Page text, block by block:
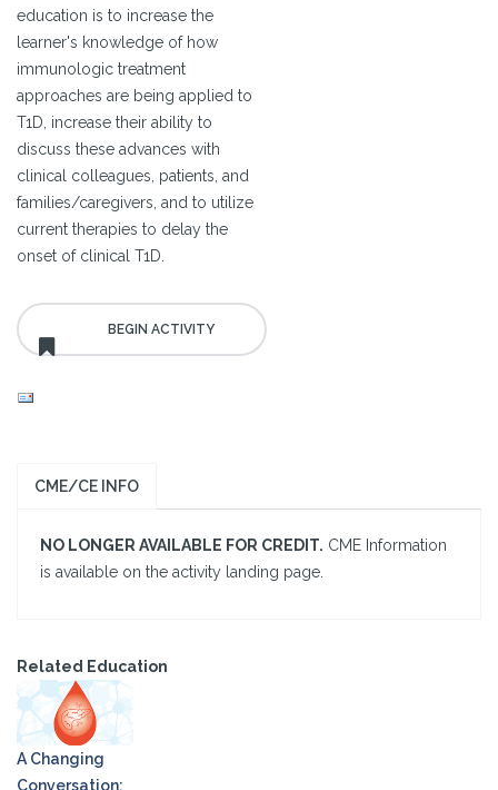
education is to increase the
learner's knowledge of how
immunologic treatment
approaches are being applied to
T1D, increase their ability to
discuss these advances with
clinical colleagues, patients, and
families/caregivers, and to utilize
current therapies to delay the
onset of clinical T1D.
CME/CE INFO
NO LONGER AVAILABLE FOR CREDIT. CME Information
is available on the activity landing page.
Related Education
A Changing
Conversation: